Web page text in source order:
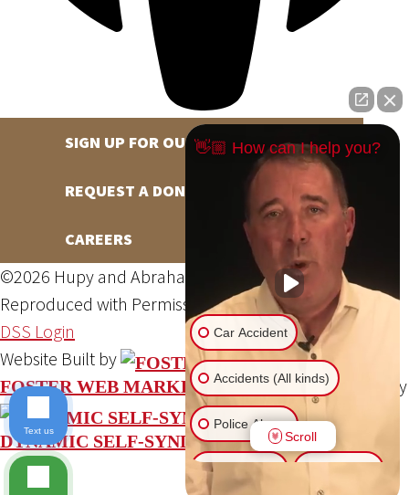
SIGN UP FOR OUR NEWSLETTER
REQUEST A DONATION
CAREERS
©2026 Hupy and Abraham, S.C., All Rights Reserved,
Reproduced with PermissionPrivacy Policy Site Map
DSS Login
Website Built by
FOSTER WEB MARKETING Website Powered By
DYNAMIC SELF-SYNDICATION (DSS™)
👋🏼 How can I help you?
Car Accident
Accidents (All kinds)
Police Abuse
Scroll
Text us